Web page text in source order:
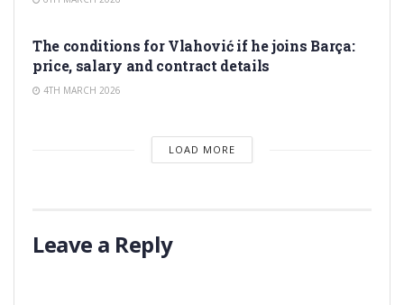
The conditions for Vlahović if he joins Barça:
price, salary and contract details
4TH MARCH 2026
LOAD MORE
Leave a Reply